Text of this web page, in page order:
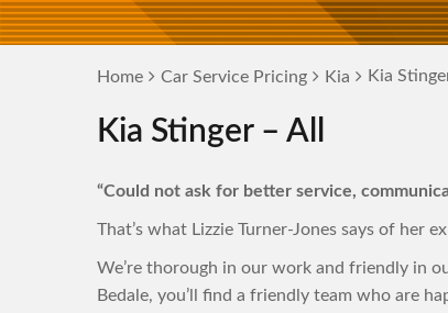
Home Car Service Pricing Kia Kia
Kia Stinger – All
“Could not ask for better service,
That’s what Lizzie Turner-Jones says of her
We’re thorough in our work and friendly in
Bedale, you’ll find a friendly team who are